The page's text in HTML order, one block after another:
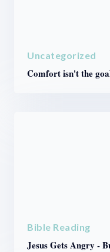
Uncategorized
Comfort isn't the
Bible Reading
Jesus Gets Angry -